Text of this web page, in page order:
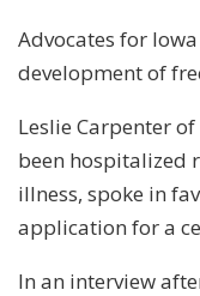
Advocates for
development of
Leslie Carpenter
been hospitalized
illness, spoke in
application for a
In an interview